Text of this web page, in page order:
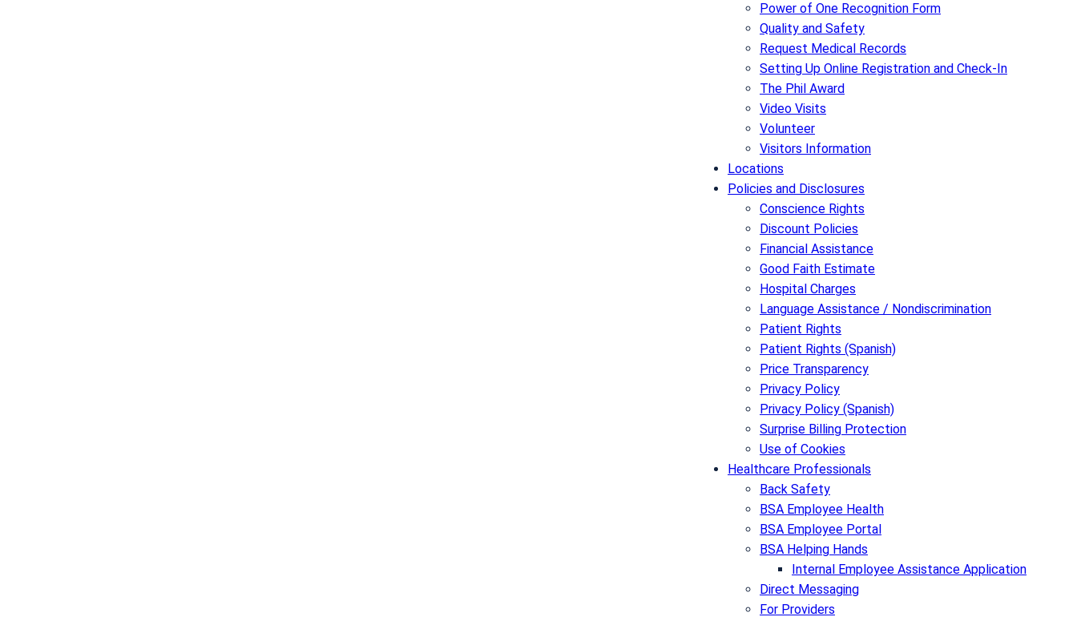
Power of One Recognition Form
Quality and Safety
Request Medical Records
Setting Up Online Registration and Check-In
The Phil Award
Video Visits
Volunteer
Visitors Information
Locations
Policies and Disclosures
Conscience Rights
Discount Policies
Financial Assistance
Good Faith Estimate
Hospital Charges
Language Assistance / Nondiscrimination
Patient Rights
Patient Rights (Spanish)
Price Transparency
Privacy Policy
Privacy Policy (Spanish)
Surprise Billing Protection
Use of Cookies
Healthcare Professionals
Back Safety
BSA Employee Health
BSA Employee Portal
BSA Helping Hands
Internal Employee Assistance Application
Direct Messaging
For Providers